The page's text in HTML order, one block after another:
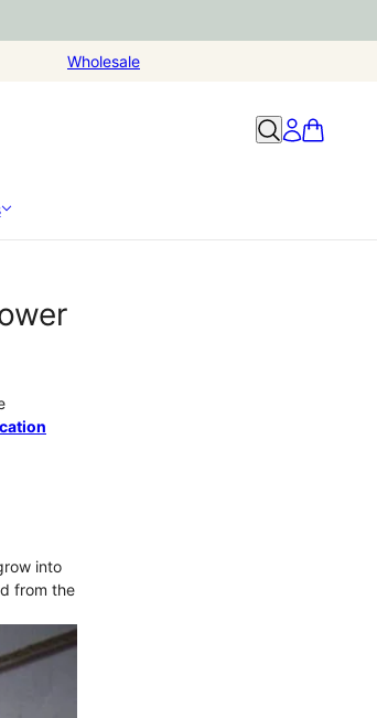
Wholesale
into
from the